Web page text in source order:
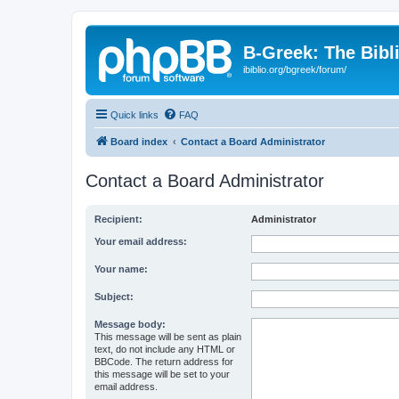
B-Greek: The
ibiblio.org/bgreek/forum/
Quick links FAQ
Board index Contact a Board Administrator
Contact a Board Administrator
Recipient: Administrator
Your email address:
Your name:
Subject:
Message body:
This message will be sent as plain
text, do not include any HTML or
BBCode. The return address for
this message will be set to your
email address.